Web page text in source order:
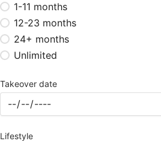
1-11 months
12-23 months
24+ months
Unlimited
Takeover date
Lifestyle